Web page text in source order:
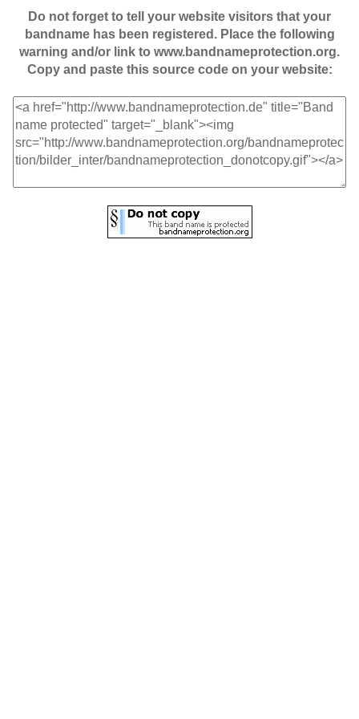
Do not forget to tell your website visitors that your
bandname has been registered. Place the following
warning and/or link to www.bandnameprotection.org.
Copy and paste this source code on your website: